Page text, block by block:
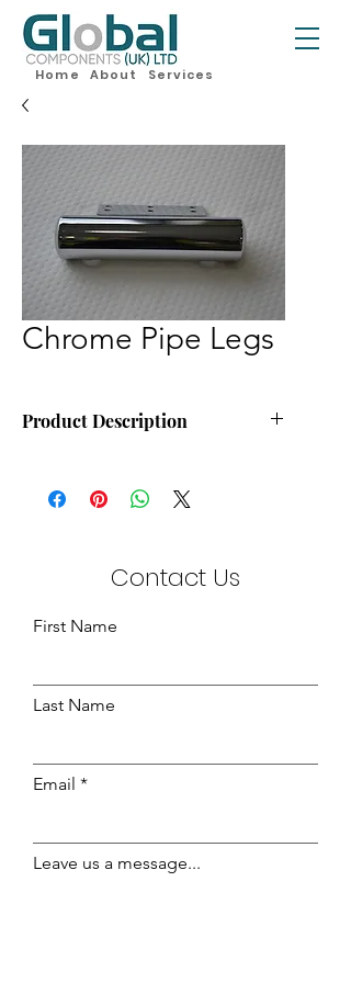
Home About Services
Chrome Pipe Legs
Product Description
Minimum Order Quantity:- 60 Legs
Contact Us
First Name
Last Name
Email
Leave us a message...